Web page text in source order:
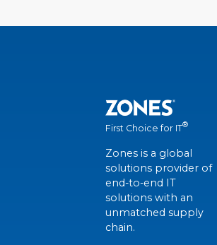
First Choice for IT®
Zones is a global
solutions provider of
end-to-end IT
solutions with an
unmatched supply
chain.